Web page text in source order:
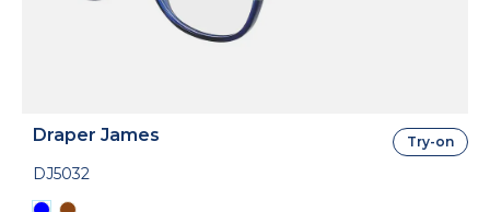
Draper James
DJ5032
Try-on